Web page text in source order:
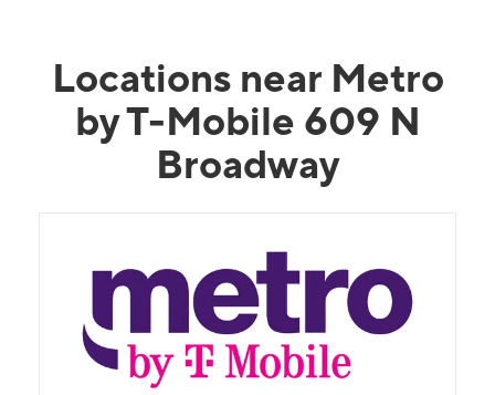
Locations near Metro
by T-Mobile 609 N
Broadway